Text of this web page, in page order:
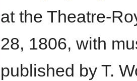
at the Theatre-
28, 1806, with
published by T.